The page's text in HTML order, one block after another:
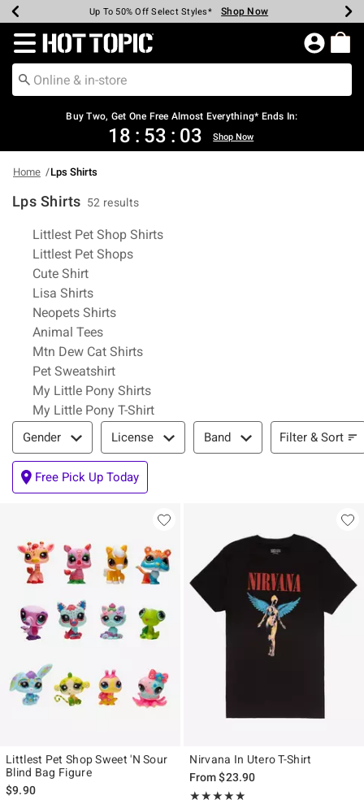
Earn Hot Cash Every $40 Spent* Shop Now
Up To 50% Off Select Styles* Shop Now
Up To 40% Off Backpacks* Shop Now
Up To 60% Off Clearance* Shop Now
Free Pickup In-Store* Shop Now
Free Shipping Over $75* Shop Now
Redirect to Hot Topic Home Page
Buy Two, Get One Free Almost Everything* Ends In:
18 : 53 : 02 Shop Now
Home Lps Shirts
Lps Shirts 52 results
Related Pages
Littlest Pet Shop Shirts
Littlest Pet Shops
Cute Shirt
Lisa Shirts
Neopets Shirts
Animal Tees
Mtn Dew Cat Shirts
Pet Sweatshirt
My Little Pony Shirts
My Little Pony T-Shirt
Filter & Sort
Gender License Band Filter & Sort
Free Pick Up Today
Littlest Pet Shop Sweet 'N Sour
Blind Bag Figure
$9.90
Nirvana In Utero T-Shirt
From$23.90
★★★★★
Rating, 4.804 out of 5
★★★★★